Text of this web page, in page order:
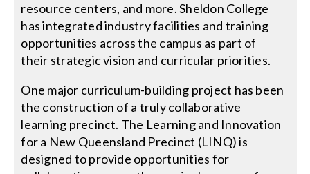
Search
for:
resource centers, and more. Sheldon College
has integrated industry facilities and training
opportunities across the campus as part of
their strategic vision and curricular priorities.
One major curriculum-building project has been
the construction of a truly collaborative
learning precinct. The Learning and Innovation
for a New Queensland Precinct (LINQ) is
designed to provide opportunities for